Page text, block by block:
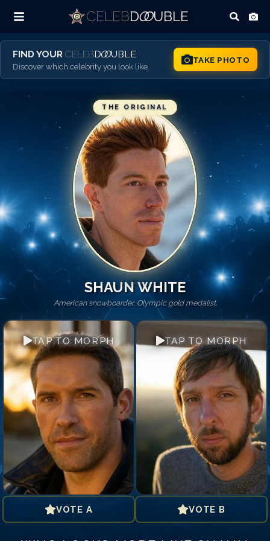
CELEBDOO UBLE
FIND YOUR CELEBDOO UBLE
Discover which celebrity you look like.
TAKE PHOTO
THE ORIGINAL
SHAUN WHITE
American snowboarder, Olympic gold medalist.
TAP TO MORPH
VOTE A
TAP TO MORPH
VOTE B